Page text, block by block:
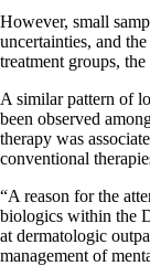
However, small
uncertainties, and
treatment groups, the
A similar pattern of
been observed
therapy was
conventional
“A reason for the
biologics within the
at dermatologic
management of